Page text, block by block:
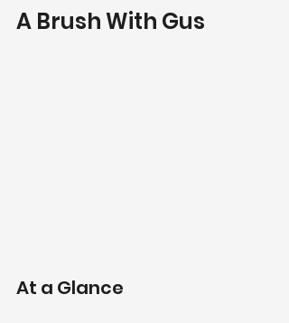
A Brush With Gus
At a Glance